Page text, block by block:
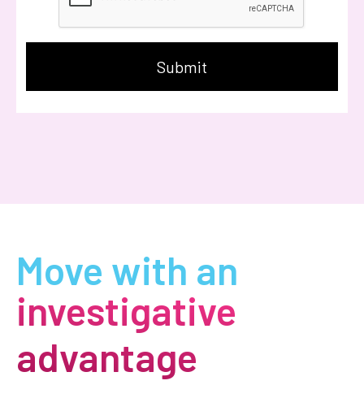
Move with an
investigative
advantage